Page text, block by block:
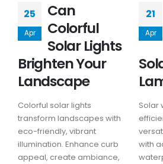
25
Apr
Can
Colorful
Solar Lights
Brighten Your
Landscape
Colorful solar lights
transform landscapes with
eco-friendly, vibrant
illumination. Enhance curb
appeal, create ambiance,
21
Apr
Solar
with